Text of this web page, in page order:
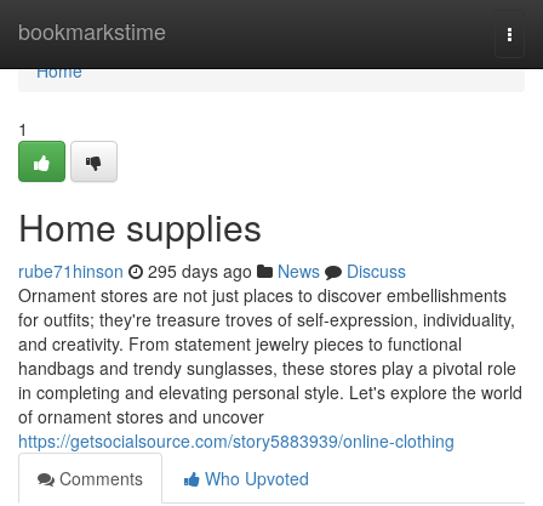
bookmarkstime
Home
Home
1
Home supplies
rube71hinson 295 days ago News
Discuss
Ornament stores are not just places to discover embellishments
for outfits; they're treasure troves of self-expression, individuality,
and creativity. From statement jewelry pieces to functional
handbags and trendy sunglasses, these stores play a pivotal role
in completing and elevating personal style. Let's explore the world
of ornament stores and uncover
https://getsocialsource.com/story5883939/online-clothing
Comments
Who Upvoted